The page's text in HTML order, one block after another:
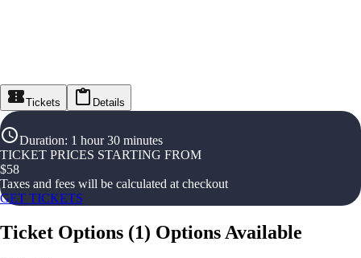
Tickets Details
Duration: 1 hour 30 minutes
TICKET PRICES STARTING FROM
$58
Taxes and fees will be calculated at checkout
GET TICKETS
Ticket Options (1) Options Available